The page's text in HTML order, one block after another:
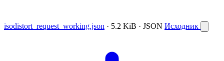
isodistort_request_working.json · 5.2 KiB · JSON Исходник